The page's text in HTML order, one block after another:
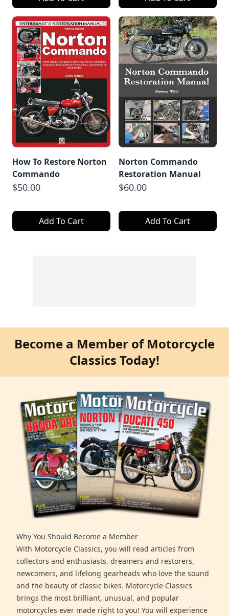
How To Restore Norton
Commando
$50.00
Add To Cart
Norton Commando
Restoration Manual
$60.00
Add To Cart
Become a Member of Motorcycle
Classics Today!
Why You Should Become a Member
With Motorcycle Classics, you will read articles from
collectors and enthusiasts, dreamers and restorers,
newcomers, and lifelong gearheads who love the sound
and the beauty of classic bikes. Motorcycle Classics
brings the most brilliant, unusual, and popular
motorcycles ever made right to you! You will experience